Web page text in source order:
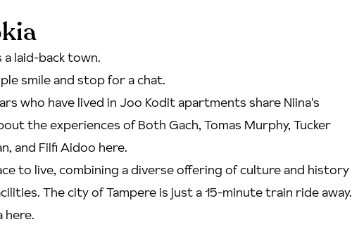
a laid-back town.
smile and stop for a chat.
who have lived in Joo Kodit apartments share Niina's
the experiences of Both Gach, Tomas Murphy, Tucker
and Fiifi Aidoo here.
to live, combining a diverse offering of culture and history
The city of Tampere is just a 15-minute train ride away.
here.